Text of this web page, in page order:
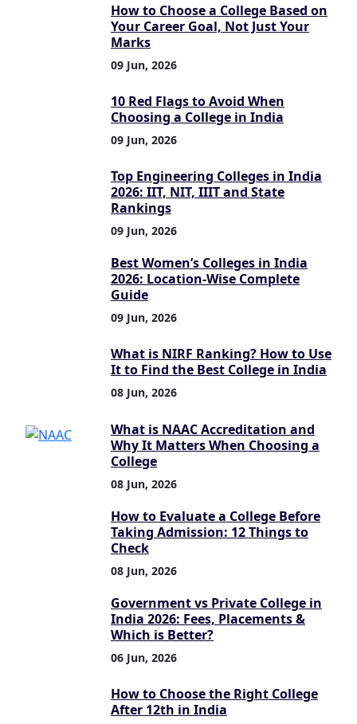
How to Choose a College Based on
Your Career Goal, Not Just Your
Marks
09 Jun, 2026
10 Red Flags to Avoid When
Choosing a College in India
09 Jun, 2026
Top Engineering Colleges in India
2026: IIT, NIT, IIIT and State
Rankings
09 Jun, 2026
Best Women’s Colleges in India
2026: Location-Wise Complete
Guide
09 Jun, 2026
What is NIRF Ranking? How to Use
It to Find the Best College in India
08 Jun, 2026
What is NAAC Accreditation and
Why It Matters When Choosing a
College
08 Jun, 2026
How to Evaluate a College Before
Taking Admission: 12 Things to
Check
08 Jun, 2026
Government vs Private College in
India 2026: Fees, Placements &
Which is Better?
06 Jun, 2026
How to Choose the Right College
After 12th in India